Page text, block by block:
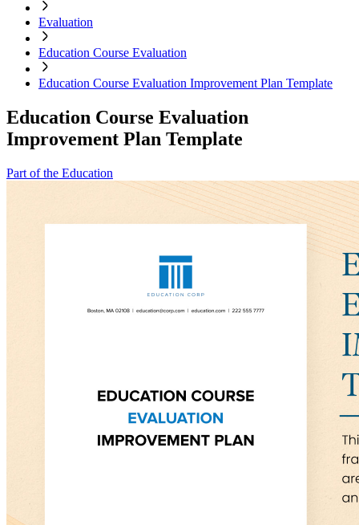
Evaluation
Education Course Evaluation
Education Course Evaluation Improvement Plan Template
Education Course Evaluation
Improvement Plan Template
Part of the Education